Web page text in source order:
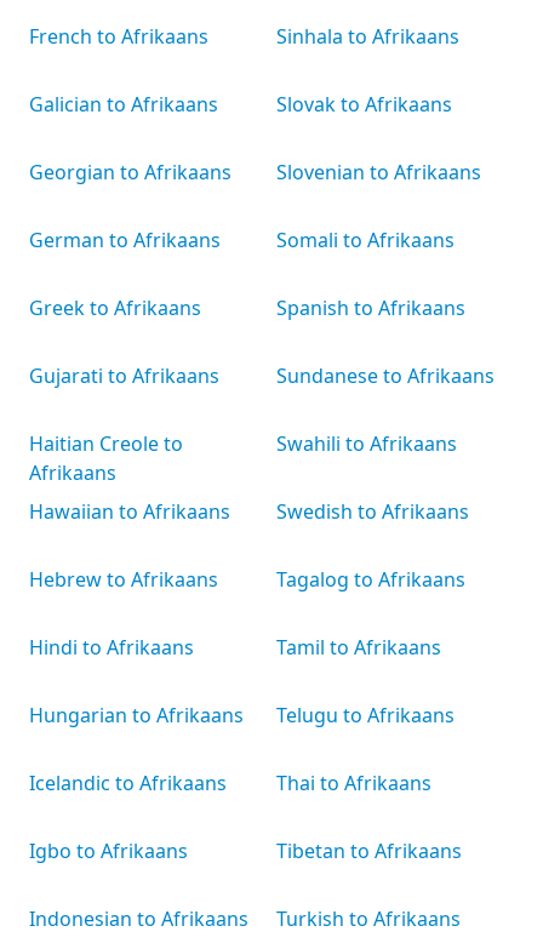
French to Afrikaans
Galician to Afrikaans
Georgian to Afrikaans
German to Afrikaans
Greek to Afrikaans
Gujarati to Afrikaans
Haitian Creole to
Afrikaans
Hawaiian to Afrikaans
Hebrew to Afrikaans
Hindi to Afrikaans
Hungarian to Afrikaans
Icelandic to Afrikaans
Igbo to Afrikaans
Indonesian to Afrikaans
Sinhala to Afrikaans
Slovak to Afrikaans
Slovenian to Afrikaans
Somali to Afrikaans
Spanish to Afrikaans
Sundanese to Afrikaans
Swahili to Afrikaans
Swedish to Afrikaans
Tagalog to Afrikaans
Tamil to Afrikaans
Telugu to Afrikaans
Thai to Afrikaans
Tibetan to Afrikaans
Turkish to Afrikaans